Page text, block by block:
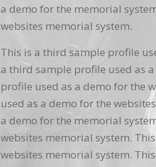
a demo for the memorial
websites memorial system.
This is a third sample profile
a third sample profile used as
profile used as a demo for the
used as a demo for the
a demo for the memorial
websites memorial system.
websites memorial system.